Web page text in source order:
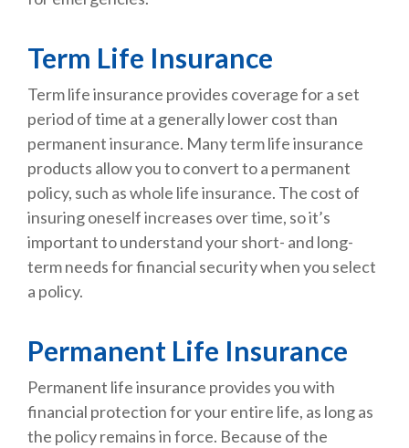
Term Life Insurance
Term life insurance provides coverage for a set
period of time at a generally lower cost than
permanent insurance. Many term life insurance
products allow you to convert to a permanent
policy, such as whole life insurance. The cost of
insuring oneself increases over time, so it’s
important to understand your short- and long-
term needs for financial security when you select
a policy.
Permanent Life Insurance
Permanent life insurance provides you with
financial protection for your entire life, as long as
the policy remains in force. Because of the